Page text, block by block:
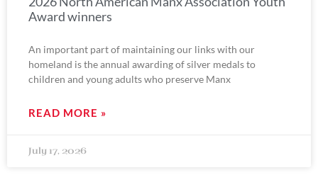
Award winners
An important part of maintaining our links with our
homeland is the annual awarding of silver medals to
children and young adults who preserve Manx
READ MORE »
July 17, 2026